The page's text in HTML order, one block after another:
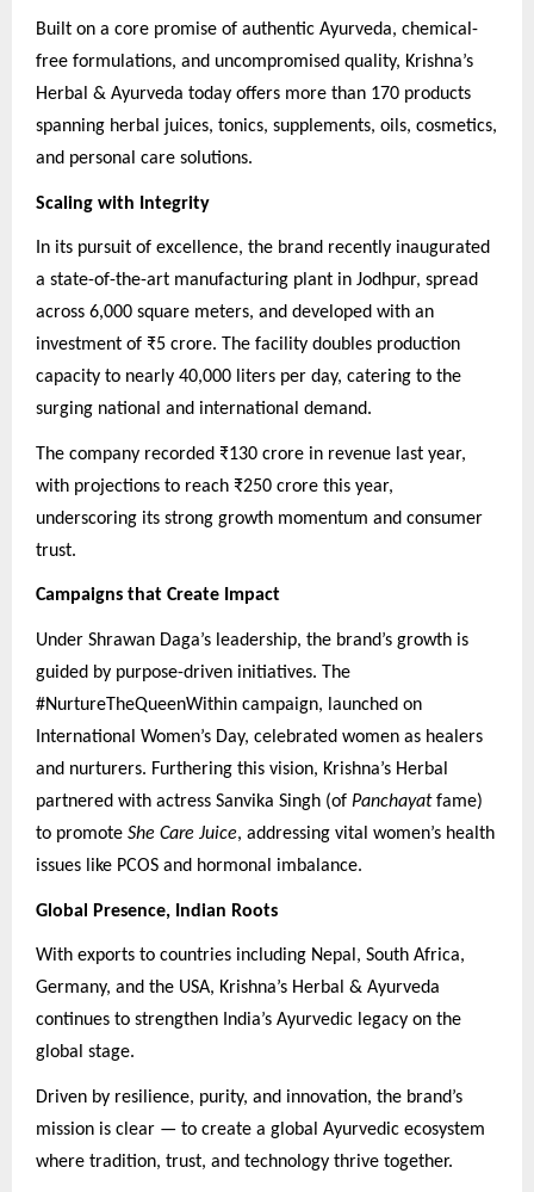
Built on a core promise of authentic Ayurveda, chemical-
free formulations, and uncompromised quality, Krishna’s
Herbal & Ayurveda today offers more than 170 products
spanning herbal juices, tonics, supplements, oils, cosmetics,
and personal care solutions.
Scaling with Integrity
In its pursuit of excellence, the brand recently inaugurated
a state-of-the-art manufacturing plant in Jodhpur, spread
across 6,000 square meters, and developed with an
investment of ₹5 crore. The facility doubles production
capacity to nearly 40,000 liters per day, catering to the
surging national and international demand.
The company recorded ₹130 crore in revenue last year,
with projections to reach ₹250 crore this year,
underscoring its strong growth momentum and consumer
trust.
Campaigns that Create Impact
Under Shrawan Daga’s leadership, the brand’s growth is
guided by purpose-driven initiatives. The
#NurtureTheQueenWithin campaign, launched on
International Women’s Day, celebrated women as healers
and nurturers. Furthering this vision, Krishna’s Herbal
partnered with actress Sanvika Singh (of Panchayatfame)
to promote She Care Juice, addressing vital women’s health
issues like PCOS and hormonal imbalance.
Global Presence, Indian Roots
With exports to countries including Nepal, South Africa,
Germany, and the USA, Krishna’s Herbal & Ayurveda
continues to strengthen India’s Ayurvedic legacy on the
global stage.
Driven by resilience, purity, and innovation, the brand’s
mission is clear — to create a global Ayurvedic ecosystem
where tradition, trust, and technology thrive together.